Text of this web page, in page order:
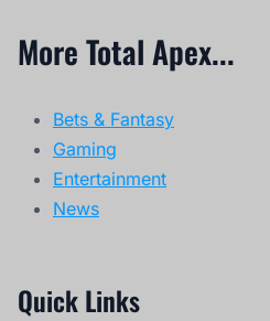
More Total Apex...
Bets & Fantasy
Gaming
Entertainment
News
Quick Links